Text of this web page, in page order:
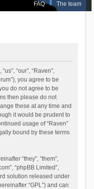
FAQ The team
“our”, “Raven”,
you agree to be
do not agree to be
then please do not
these at any time and
it would be prudent to
usage of “Raven”
bound by these terms
“they”, “them”,
“phpBB Limited”,
solution released under
“GPL”) and can